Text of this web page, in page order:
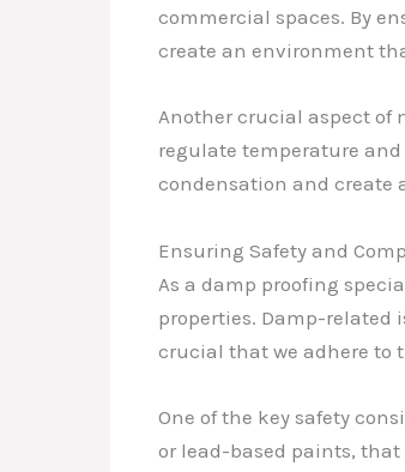
commercial spaces. By
create an environment
Another crucial aspect of
regulate temperature
condensation and create
Ensuring Safety and
As a damp proofing
properties. Damp-related
crucial that we adhere to
One of the key safety
or lead-based paints,